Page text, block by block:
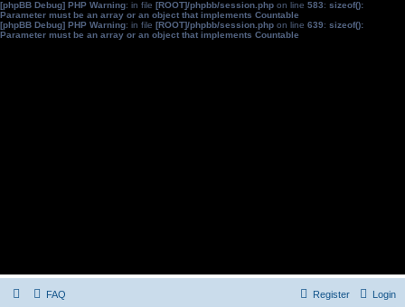
[phpBB Debug] PHP Warning: in file [ROOT]/phpbb/session.php on line 583: sizeof():
Parameter must be an array or an object that implements Countable
[phpBB Debug] PHP Warning: in file [ROOT]/phpbb/session.php on line 639: sizeof():
Parameter must be an array or an object that implements Countable
FAQ Login
Register